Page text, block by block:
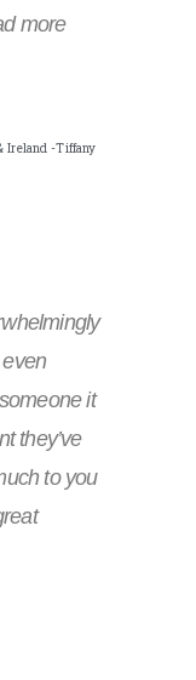
more
Ireland -Tiffany
it
they’ve
to you